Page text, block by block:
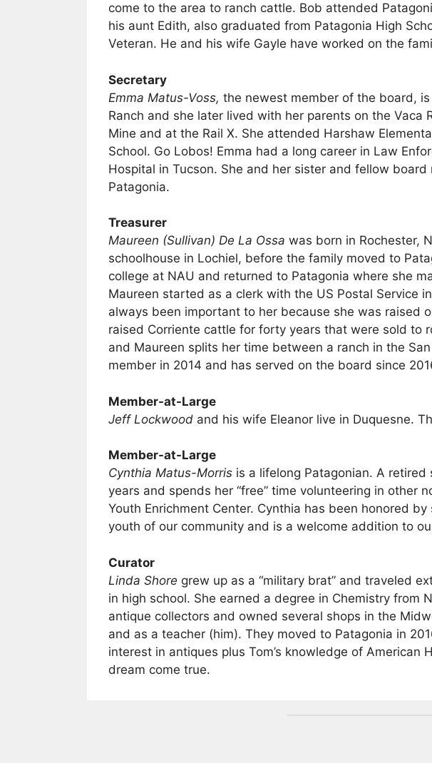
come to the area to ranch cattle. Bob attended
his aunt Edith, also graduated from Patagonia High
Veteran. He and his wife Gayle have worked on the
Secretary
Emma Matus-Voss, the newest member of the board,
Ranch and she later lived with her parents on the Vaca
Mine and at the Rail X. She attended Harshaw
School. Go Lobos! Emma had a long career in Law
Hospital in Tucson. She and her sister and fellow
Patagonia.
Treasurer
Maureen (Sullivan) De La Ossa was born in Rochester,
schoolhouse in Lochiel, before the family moved to
college at NAU and returned to Patagonia where she
Maureen started as a clerk with the US Postal Service
always been important to her because she was raised
raised Corriente cattle for forty years that were sold to
and Maureen splits her time between a ranch in the
member in 2014 and has served on the board since
Member-at-Large
Jeff Lockwood and his wife Eleanor live in Duquesne.
Member-at-Large
Cynthia Matus-Morris is a lifelong Patagonian. A
years and spends her “free” time volunteering in
Youth Enrichment Center. Cynthia has been honored
youth of our community and is a welcome addition to
Curator
Linda Shore grew up as a “military brat” and traveled
in high school. She earned a degree in Chemistry from
antique collectors and owned several shops in the
and as a teacher (him). They moved to Patagonia in
interest in antiques plus Tom’s knowledge of
dream come true.